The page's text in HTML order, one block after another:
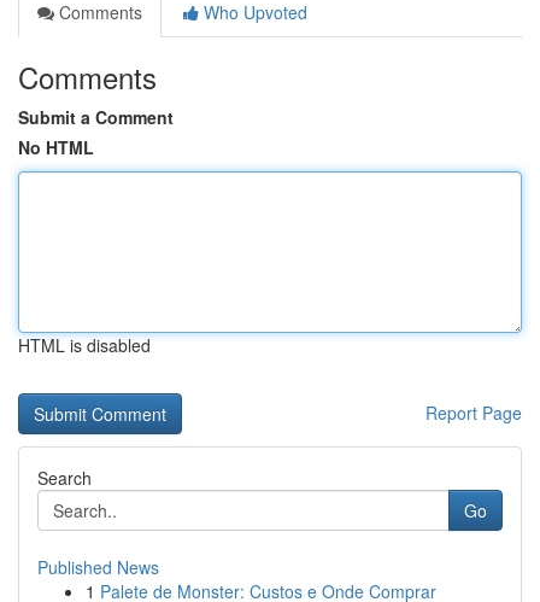
Comments
Who Upvoted
Comments
Submit a Comment
No HTML
HTML is disabled
Report Page
Search
Go
Published News
1 Palete de Monster: Custos e Onde Comprar